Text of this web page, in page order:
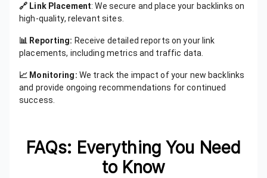
🔗 Link Placement: We secure and place your backlinks on
high-quality, relevant sites.
📊 Reporting: Receive detailed reports on your link
placements, including metrics and traffic data.
📈 Monitoring: We track the impact of your new backlinks
and provide ongoing recommendations for continued
success.
FAQs: Everything You Need
to Know